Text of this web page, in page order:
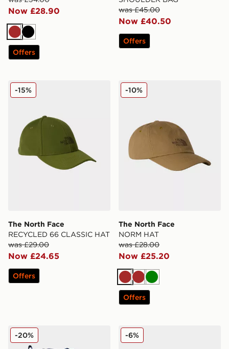
Now £28.90
BrownBlack
Offers
was £45.00
Now £40.50
Offers
The North Face RECYCLED 66 CLASSIC HAT
The North Face
RECYCLED 66 CLASSIC HAT
was £29.00
Now £24.65
-15%
Offers
The North Face NORM
The North Face
NORM HAT
was £28.00
Now £25.20
-10%
Brown
BrownGreen
Offers
The North Face Base Camp Voyager Wallet
-20% The North Face Class V
-6%